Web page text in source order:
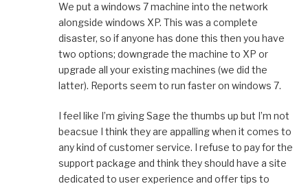
We put a windows 7 machine into the network
alongside windows XP. This was a complete
disaster, so if anyone has done this then you have
two options; downgrade the machine to XP or
upgrade all your existing machines (we did the
latter). Reports seem to run faster on windows 7.
I feel like I’m giving Sage the thumbs up but I’m not
beacsue I think they are appalling when it comes to
any kind of customer service. I refuse to pay for the
support package and think they should have a site
dedicated to user experience and offer tips to